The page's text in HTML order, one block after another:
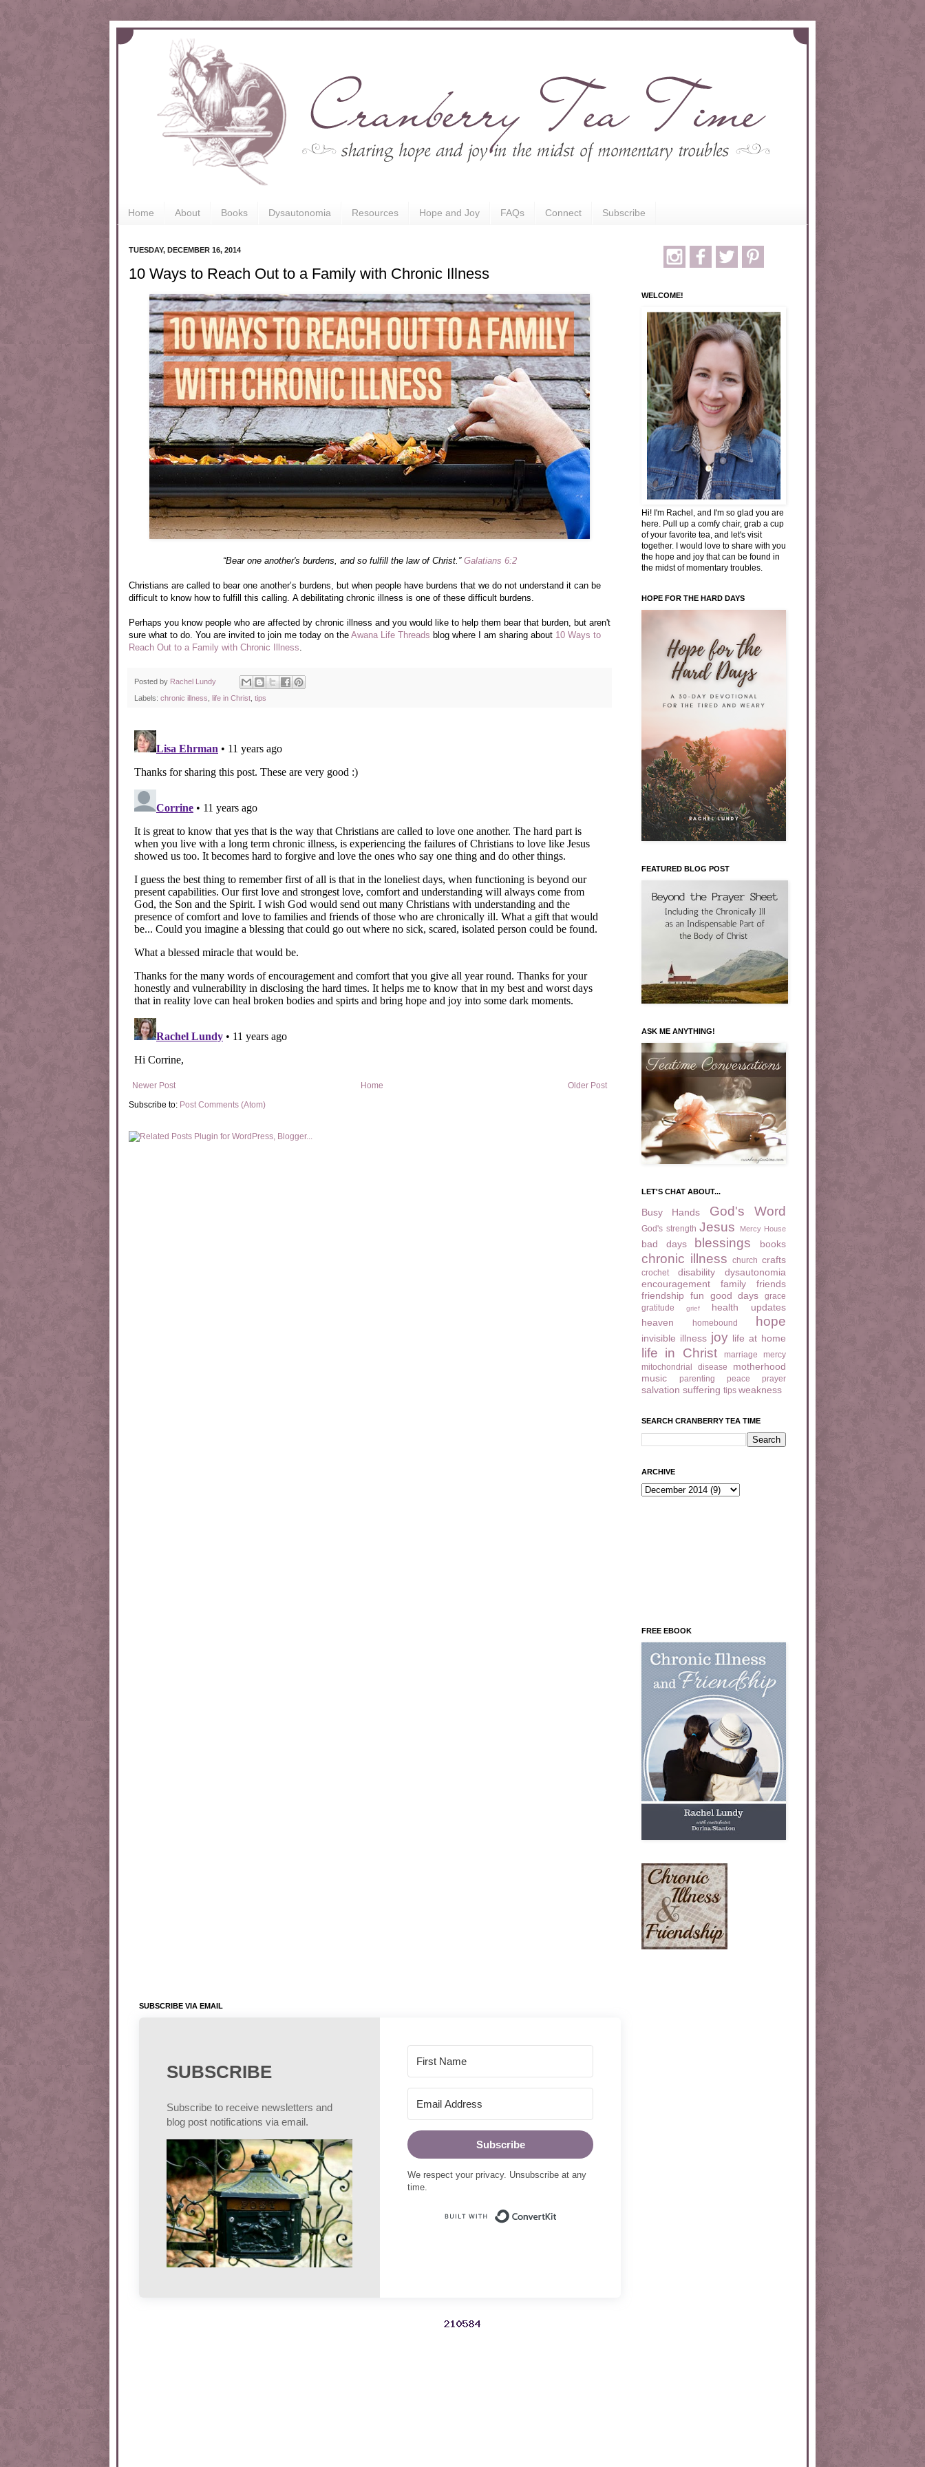
Home About Books Dysautonomia Resources Hope and Joy FAQs Connect Subscribe
TUESDAY, DECEMBER 16, 2014
10 Ways to Reach Out to a Family with Chronic Illness
“Bear one another's burdens, and so fulfill the law of Christ.” Galatians 6:2
Christians are called to bear one another’s burdens, but when people have burdens that we do not understand it can be
difficult to know how to fulfill this calling. A debilitating chronic illness is one of these difficult burdens.
Perhaps you know people who are affected by chronic illness and you would like to help them bear that burden, but aren't
sure what to do. You are invited to join me today on the Awana Life Threads blog where I am sharing about 10 Ways to
Reach Out to a Family with Chronic Illness.
Posted by Rachel Lundy
Labels: chronic illness life in Christ tips
Newer Post Older Post
Home
Subscribe to: Post Comments (Atom)
WELCOME!
Hi! I'm Rachel, and I'm so glad you are
here. Pull up a comfy chair, grab a cup
of your favorite tea, and let's visit
together. I would love to share with you
the hope and joy that can be found in
the midst of momentary troubles.
HOPE FOR THE HARD DAYS
FEATURED BLOG POST
ASK ME ANYTHING!
LET'S CHAT ABOUT...
Busy Hands God's Word
God's strength Jesus Mercy House
bad days blessings books
chronic illness church crafts
crochet disability
dysautonomia
encouragement
family
friends
friendship fun good days
grace
gratitude
grief
health updates
heaven
homebound hope
invisible illness joy life at home
life in Christ marriage
mercy
mitochondrial disease
motherhood
music
parenting peace prayer
salvation suffering tips weakness
SEARCH CRANBERRY TEA TIME
ARCHIVE
FREE EBOOK
SUBSCRIBE VIA EMAIL
SUBSCRIBE
Subscribe to receive newsletters and
blog post notifications via email.
Subscribe
We respect your privacy. Unsubscribe at any
time.